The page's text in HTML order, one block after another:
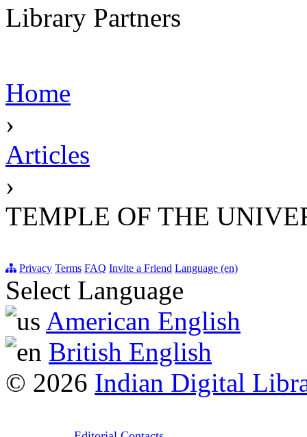
Library Partners
Home
›
Articles
›
TEMPLE OF THE
Privacy Terms FAQ Invite a Friend Language (en)
Select Language
American English
British English
© 2026 Indian Digital